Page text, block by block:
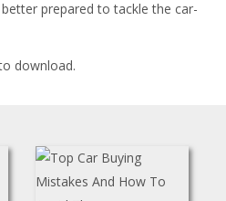
prepared to tackle the car-
download.